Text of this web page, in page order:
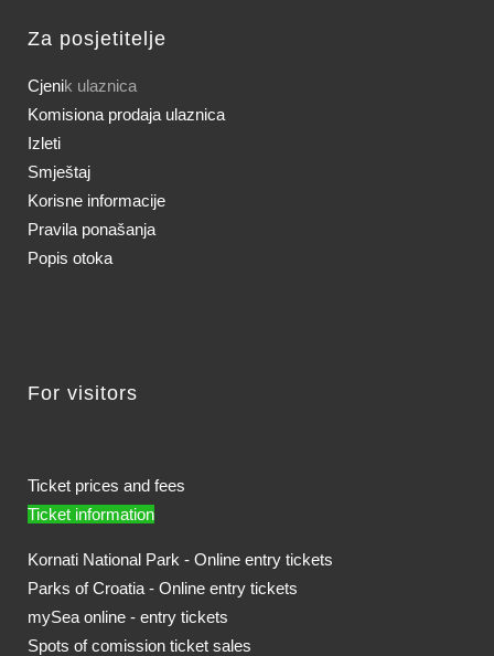
Za posjetitelje
Cjenik ulaznica
Komisiona prodaja ulaznica
Izleti
Smještaj
Korisne informacije
Pravila ponašanja
Popis otoka
For visitors
Ticket prices and fees
Ticket information
Kornati National Park - Online entry tickets
Parks of Croatia - Online entry tickets
mySea online - entry tickets
Spots of comission ticket sales